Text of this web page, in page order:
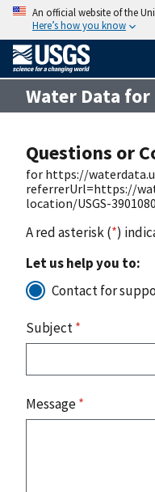
An official website of the
Here’s how you know
Water Data
Questions or
for https://
referrerUrl=https://
location/USGS-
A red asterisk (*)
Let us help you to:
Contact for
Subject*
Message*